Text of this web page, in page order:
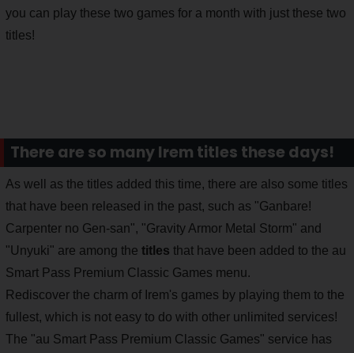
you can play these two games for a month with just these two
titles!
There are so many Irem titles these days!
As well as the titles added this time, there are also some titles
that have been released in the past, such as "Ganbare!
Carpenter no Gen-san", "Gravity Armor Metal Storm" and
"Unyuki" are among the titles that have been added to the au
Smart Pass Premium Classic Games menu.
Rediscover the charm of Irem's games by playing them to the
fullest, which is not easy to do with other unlimited services!
The "au Smart Pass Premium Classic Games" service has